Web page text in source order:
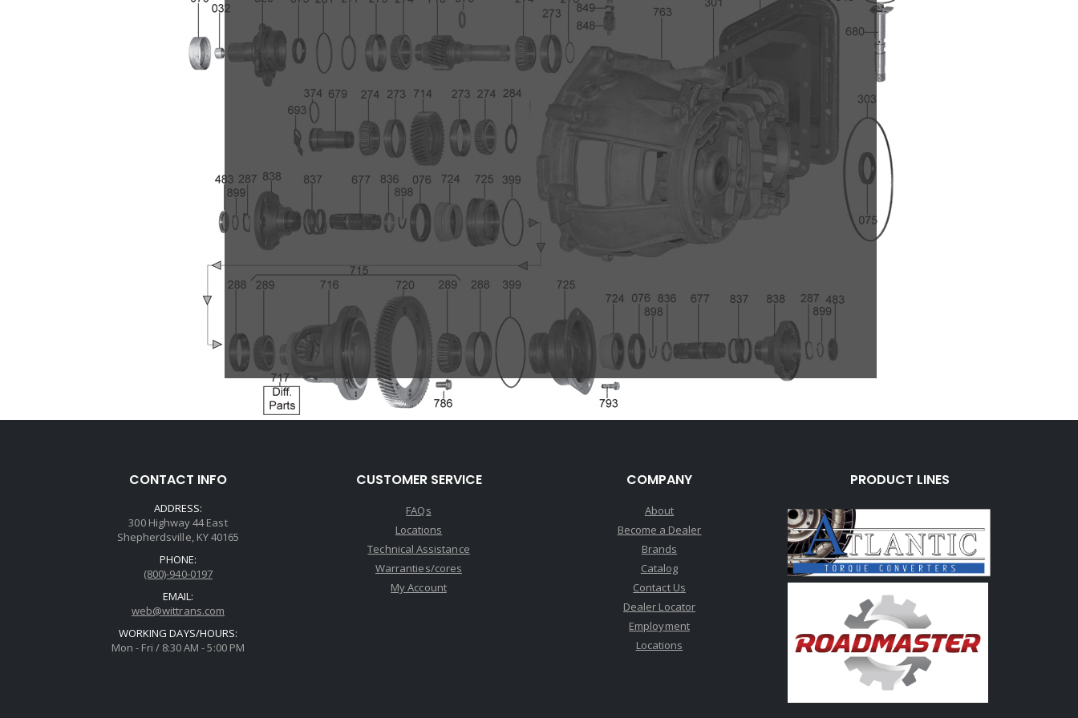
CONTACT INFO
ADDRESS:
300 Highway 44 East
Shepherdsville, KY 40165
PHONE:
(800)-940-0197
EMAIL:
web@wittrans.com
WORKING DAYS/HOURS:
Mon - Fri / 8:30 AM - 5:00 PM
CUSTOMER SERVICE
FAQs
Locations
Technical Assistance
Warranties/cores
My Account
COMPANY
About
Become a Dealer
Brands
Catalog
Contact Us
Dealer Locator
Employment
Locations
PRODUCT LINES